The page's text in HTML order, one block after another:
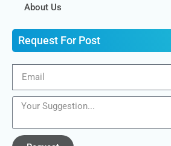
About Us
Request For Post